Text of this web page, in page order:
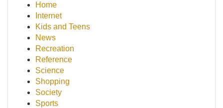
Home
Internet
Kids and Teens
News
Recreation
Reference
Science
Shopping
Society
Sports